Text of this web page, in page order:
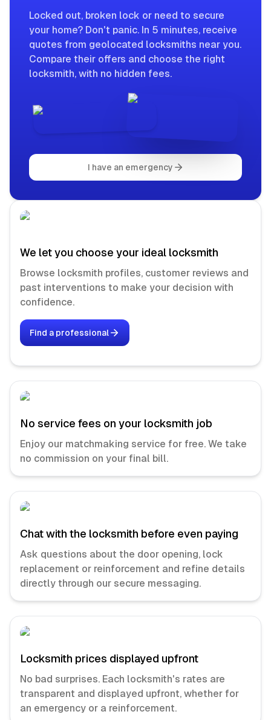
Locked out, broken lock or need to secure
your home? Don't panic. In 5 minutes, receive
quotes from geolocated locksmiths near you.
Compare their offers and choose the right
locksmith, with no hidden fees.
I have an emergency
We let you choose your ideal locksmith
Browse locksmith profiles, customer reviews and
past interventions to make your decision with
confidence.
Find a professional
No service fees on your locksmith job
Enjoy our matchmaking service for free. We take
no commission on your final bill.
Chat with the locksmith before even paying
Ask questions about the door opening, lock
replacement or reinforcement and refine details
directly through our secure messaging.
Locksmith prices displayed upfront
No bad surprises. Each locksmith's rates are
transparent and displayed upfront, whether for
an emergency or a reinforcement.